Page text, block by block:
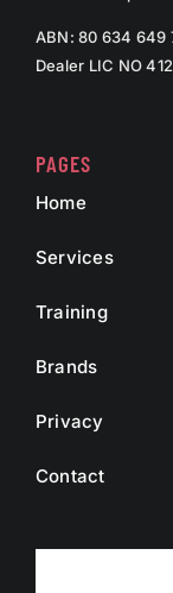
ABN: 80 634 649
Dealer LIC NO
PAGES
Home
Services
Training
Brands
Privacy
Contact